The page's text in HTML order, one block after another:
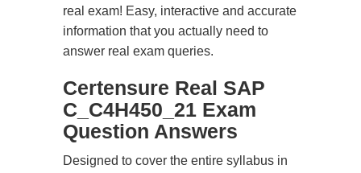
real exam! Easy, interactive and accurate
information that you actually need to
answer real exam queries.
Certensure Real SAP
C_C4H450_21 Exam
Question Answers
Designed to cover the entire syllabus in